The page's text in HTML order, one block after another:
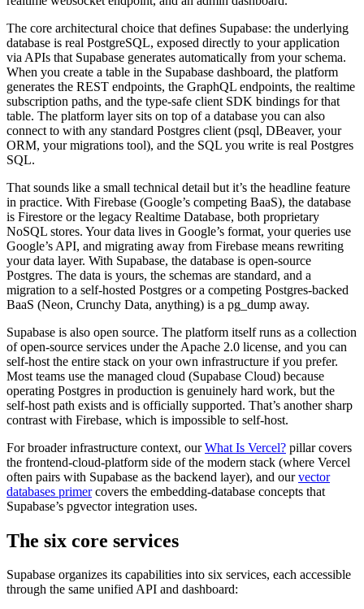
The core architectural choice that defines Supabase: the underlying
database is real PostgreSQL, exposed directly to your application
via APIs that Supabase generates automatically from your schema.
When you create a table in the Supabase dashboard, the platform
generates the REST endpoints, the GraphQL endpoints, the realtime
subscription paths, and the type-safe client SDK bindings for that
table. The platform layer sits on top of a database you can also
connect to with any standard Postgres client (psql, DBeaver, your
ORM, your migrations tool), and the SQL you write is real Postgres
SQL.
That sounds like a small technical detail but it’s the headline feature
in practice. With Firebase (Google’s competing BaaS), the database
is Firestore or the legacy Realtime Database, both proprietary
NoSQL stores. Your data lives in Google’s format, your queries use
Google’s API, and migrating away from Firebase means rewriting
your data layer. With Supabase, the database is open-source
Postgres. The data is yours, the schemas are standard, and a
migration to a self-hosted Postgres or a competing Postgres-backed
BaaS (Neon, Crunchy Data, anything) is a pg_dump away.
Supabase is also open source. The platform itself runs as a collection
of open-source services under the Apache 2.0 license, and you can
self-host the entire stack on your own infrastructure if you prefer.
Most teams use the managed cloud (Supabase Cloud) because
operating Postgres in production is genuinely hard work, but the
self-host path exists and is officially supported. That’s another sharp
contrast with Firebase, which is impossible to self-host.
For broader infrastructure context, ourWhat Is Vercel? pillar covers
the frontend-cloud-platform side of the modern stack (where Vercel
often pairs with Supabase as the backend layer), and ourvector
databases primercovers the embedding-database concepts that
Supabase’s pgvector integration uses.
The six core services
Supabase organizes its capabilities into six services, each accessible
through the same unified API and dashboard: